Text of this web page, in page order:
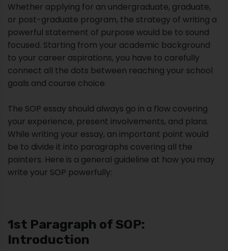
Whether applying for an undergraduate, graduate,
or post-graduate program, the strategy of writing a
powerful statement of purpose would be to sound
focused. Starting from your academic background
to your career aspirations, you have to carefully
connect all the dots between reaching your school
goals and course choice.
The SOP essay should always go in a flow covering
your experience, present involvements, and plans.
While writing your essay, an important point would
be to divide it into paragraphs covering all the
pointers. Here is a general guideline at how you may
write your SOP powerfully:
1st Paragraph of SOP:
Introduction